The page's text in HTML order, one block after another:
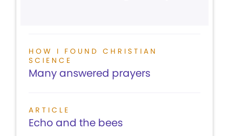
HOW I FOUND CHRISTIAN
SCIENCE
Many answered prayers
ARTICLE
Echo and the bees